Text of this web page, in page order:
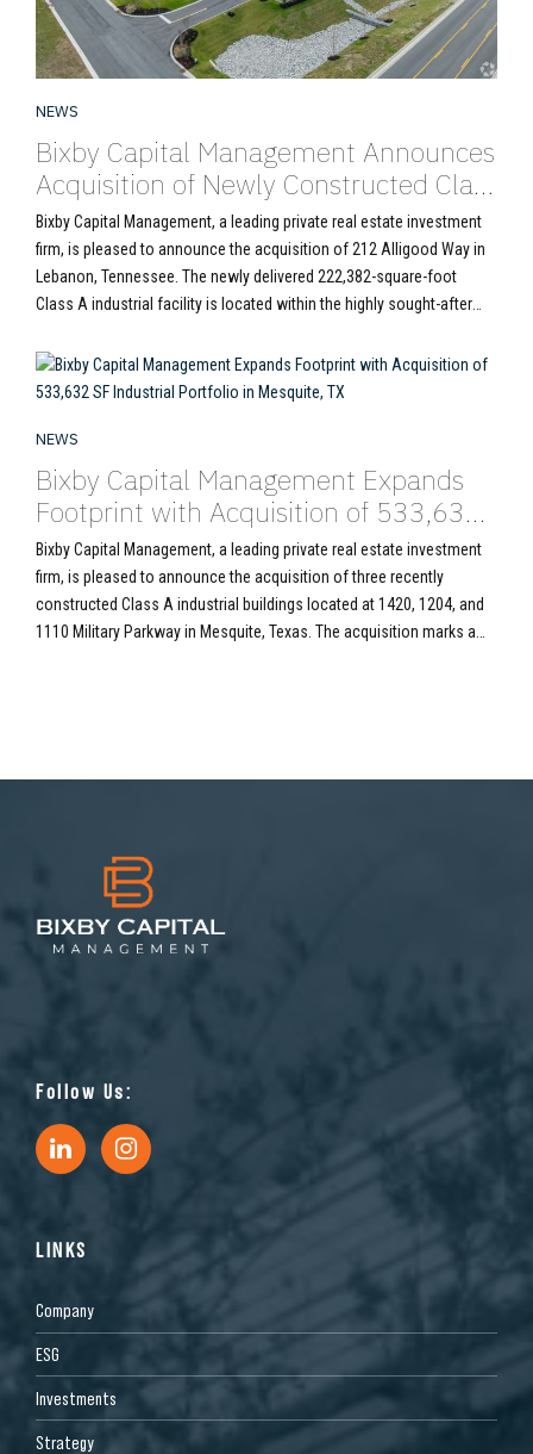
NEWS
Bixby Capital Management Announces
Acquisition of Newly Constructed Class
A Industrial Asset at 212 Alligood Way
in Nashville MSA
Bixby Capital Management, a leading private real estate investment
firm, is pleased to announce the acquisition of 212 Alligood Way in
Lebanon, Tennessee. The newly delivered 222,382-square-foot
Class A industrial facility is located within the highly sought-after
represents the latest generation of institutional-quality industrial
development. With...
NEWS
Bixby Capital Management Expands
Footprint with Acquisition of 533,632
SF Industrial Portfolio in Mesquite, TX
Bixby Capital Management, a leading private real estate investment
firm, is pleased to announce the acquisition of three recently
constructed Class A industrial buildings located at 1420, 1204, and
1110 Military Parkway in Mesquite, Texas. The acquisition marks a
Follow Us:
LINKS
Company
ESG
Investments
Strategy